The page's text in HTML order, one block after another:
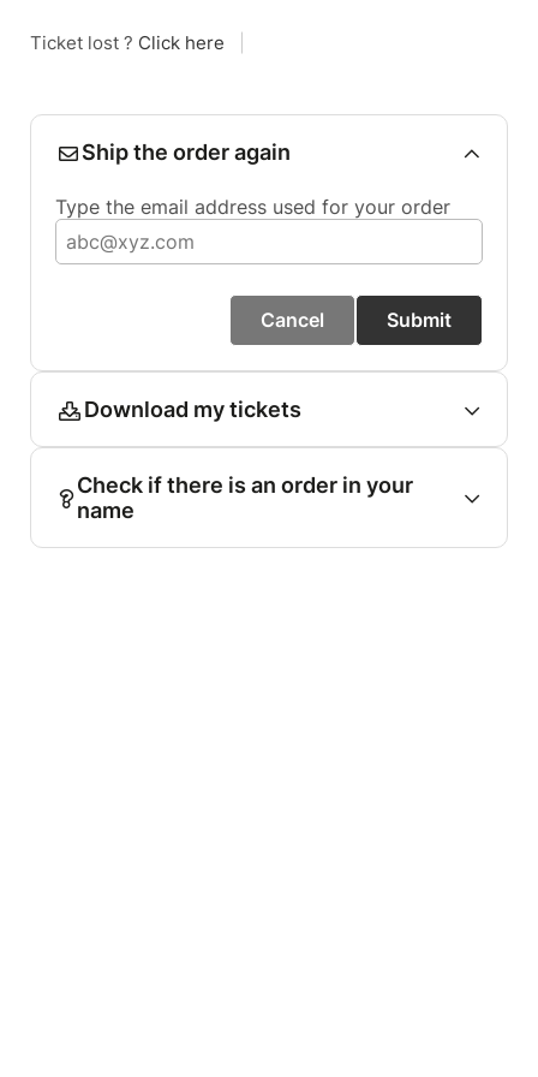
Ticket lost ? Click here
Ship the order again
Type the email address used for your order
Cancel Submit
Download my tickets
Check if there is an order in your
name